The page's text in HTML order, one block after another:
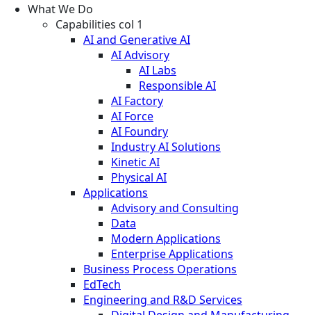
What We Do
Capabilities col 1
AI and Generative AI
AI Advisory
AI Labs
Responsible AI
AI Factory
AI Force
AI Foundry
Industry AI Solutions
Kinetic AI
Physical AI
Applications
Advisory and Consulting
Data
Modern Applications
Enterprise Applications
Business Process Operations
EdTech
Engineering and R&D Services